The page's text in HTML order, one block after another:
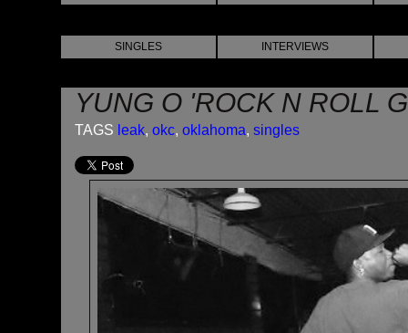
SINGLES INTERVIEWS
YUNG O 'ROCK N ROLL
TAGS leak, okc, oklahoma, singles